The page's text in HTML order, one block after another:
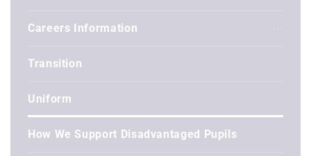
Careers Information
Transition
Uniform
How We Support Disadvantaged Pupils